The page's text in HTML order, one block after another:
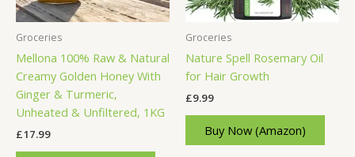
Groceries
Mellona 100% Raw & Natural
Creamy Golden Honey With
Ginger & Turmeric,
Unheated & Unfiltered, 1KG
£17.99
Groceries
Nature Spell Rosemary Oil
for Hair Growth
£9.99
Buy Now (Amazon)